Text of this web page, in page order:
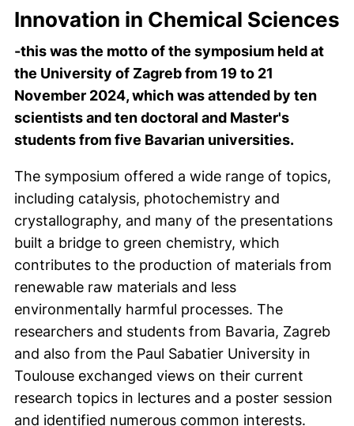
Innovation in Chemical Sciences
-this was the motto of the symposium held at
the University of Zagreb from 19 to 21
November 2024, which was attended by ten
scientists and ten doctoral and Master's
students from five Bavarian universities.
The symposium offered a wide range of topics,
including catalysis, photochemistry and
crystallography, and many of the presentations
built a bridge to green chemistry, which
contributes to the production of materials from
renewable raw materials and less
environmentally harmful processes. The
researchers and students from Bavaria, Zagreb
and also from the Paul Sabatier University in
Toulouse exchanged views on their current
research topics in lectures and a poster session
and identified numerous common interests.